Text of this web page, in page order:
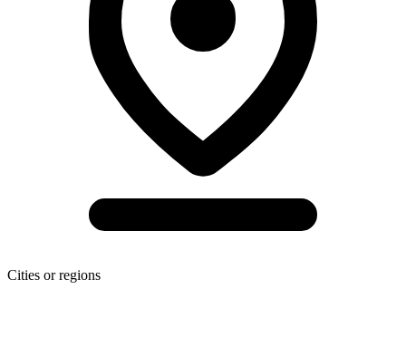
Cities or regions